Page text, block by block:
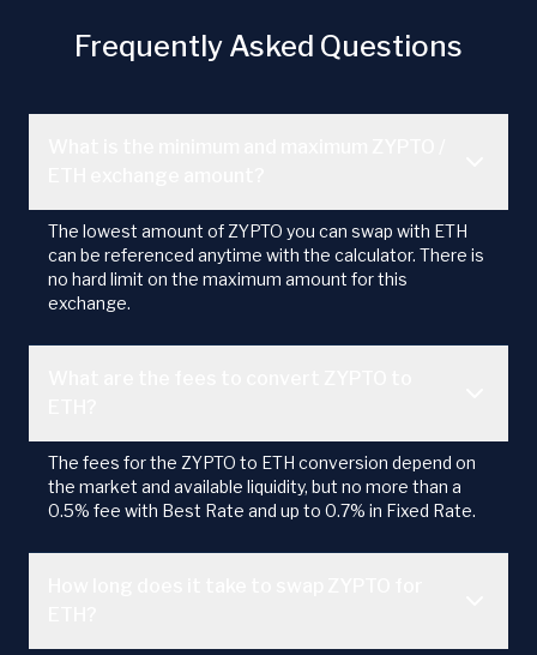
Frequently Asked Questions
The lowest amount of ZYPTO you can swap with ETH
can be referenced anytime with the calculator. There is
no hard limit on the maximum amount for this
exchange.
The fees for the ZYPTO to ETH conversion depend on
the market and available liquidity, but no more than a
0.5% fee with Best Rate and up to 0.7% in Fixed Rate.